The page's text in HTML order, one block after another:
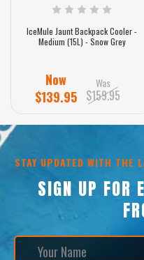
IceMule Jaunt Backpack Cooler -
Medium (15L) - Snow Grey
Now
$139.95
Was
$159.95
STAY UPDATED WITH THE
SIGN UP FOR